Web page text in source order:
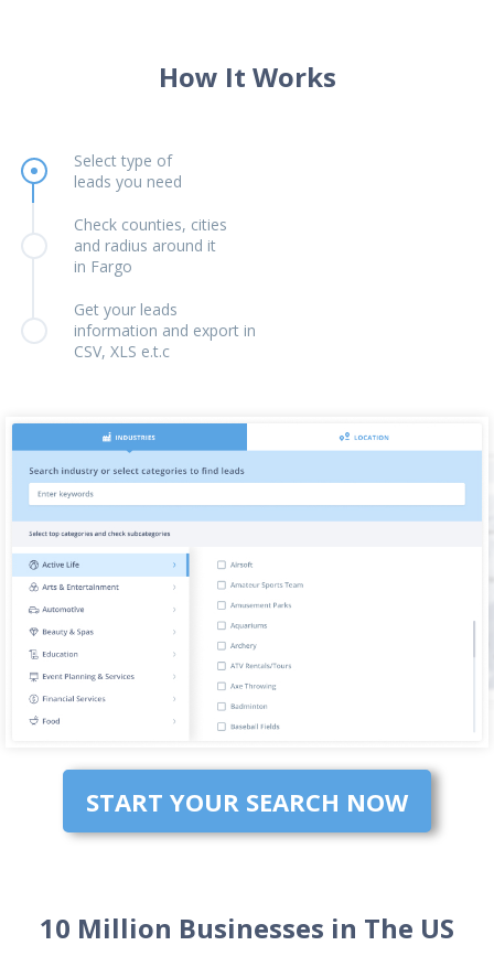
How It Works
Select type of
leads you need
Check counties, cities
and radius around it
in Fargo
Get your leads
information and export in
CSV, XLS e.t.c
START YOUR SEARCH NOW
10 Million Businesses in The US